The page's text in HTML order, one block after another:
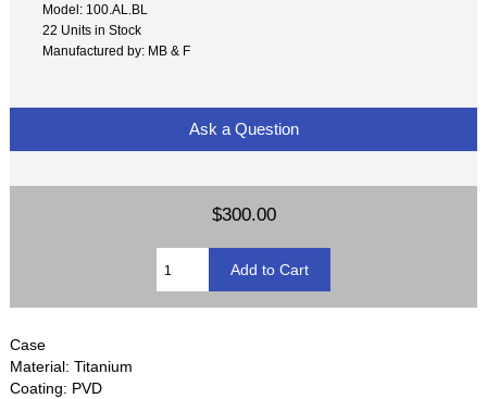
Model: 100.AL.BL
22 Units in Stock
Manufactured by: MB & F
Ask a Question
$300.00
Case
Material: Titanium
Coating: PVD